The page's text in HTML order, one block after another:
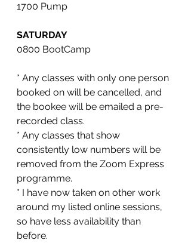
1700 Pump
SATURDAY
0800 BootCamp
* Any classes with only one person
booked on will be cancelled, and
the bookee will be emailed a pre-
recorded class.
* Any classes that show
consistently low numbers will be
removed from the Zoom Express
programme.
* I have now taken on other work
around my listed online sessions,
so have less availability than
before.